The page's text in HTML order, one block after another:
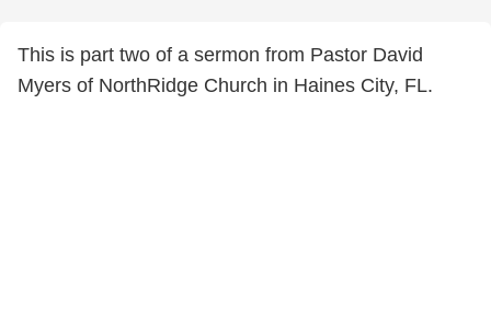
This is part two of a sermon from Pastor David
Myers of NorthRidge Church in Haines City, FL.